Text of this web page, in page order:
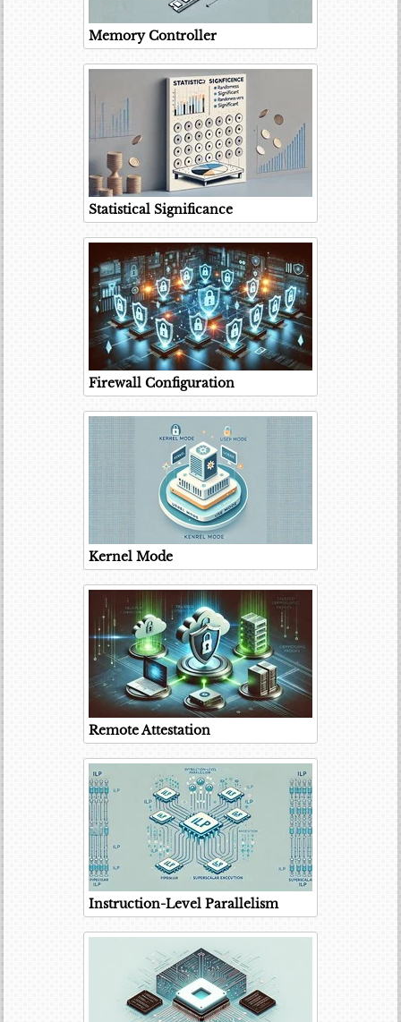
Memory Controller
Statistical Significance
Firewall Configuration
Kernel Mode
Remote Attestation
Instruction-Level Parallelism